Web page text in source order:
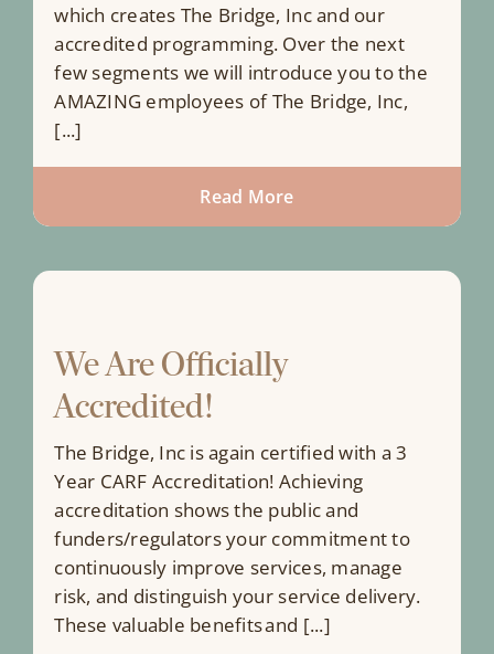
which creates The Bridge, Inc and our
accredited programming. Over the next
few segments we will introduce you to the
AMAZING employees of The Bridge, Inc,
[...]
Read More
We Are Officially
Accredited!
The Bridge, Inc is again certified with a 3
Year CARF Accreditation! Achieving
accreditation shows the public and
funders/regulators your commitment to
continuously improve services, manage
risk, and distinguish your service delivery.
These valuable benefits and [...]